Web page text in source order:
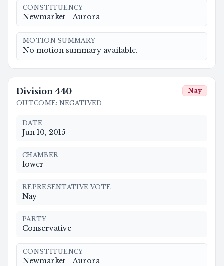
CONSTITUENCY
Newmarket—Aurora
MOTION SUMMARY
No motion summary available.
Division 440
OUTCOME: NEGATIVED
Nay
DATE
Jun 10, 2015
CHAMBER
lower
REPRESENTATIVE VOTE
Nay
PARTY
Conservative
CONSTITUENCY
Newmarket—Aurora